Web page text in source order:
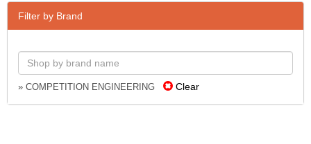
Filter by Brand
» COMPETITION ENGINEERING Clear